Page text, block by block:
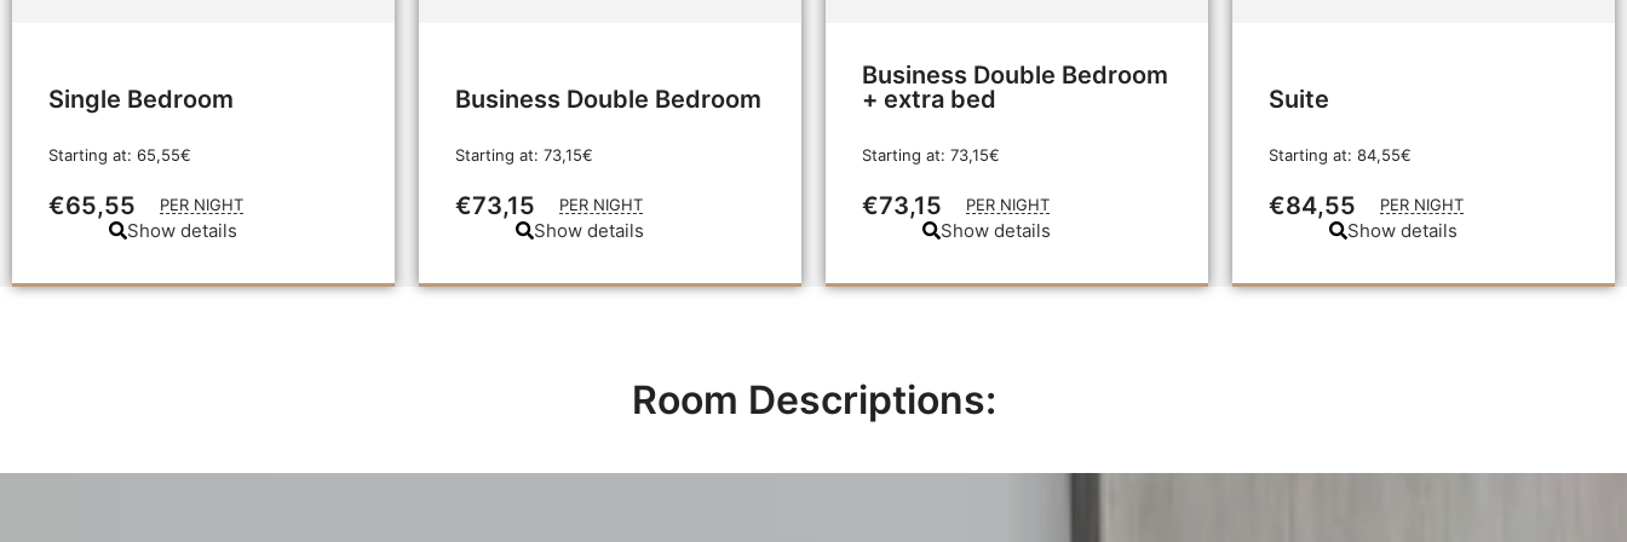
Single Bedroom
Starting at: 65,55€
€65,55 PER NIGHT
Show details
Business Double Bedroom
Starting at: 73,15€
€73,15 PER NIGHT
Show details
Business Double Bedroom
+ extra bed
Starting at: 73,15€
€73,15 PER NIGHT
Show details
Suite
Starting at: 84,55€
€84,55 PER NIGHT
Show details
Room Descriptions: